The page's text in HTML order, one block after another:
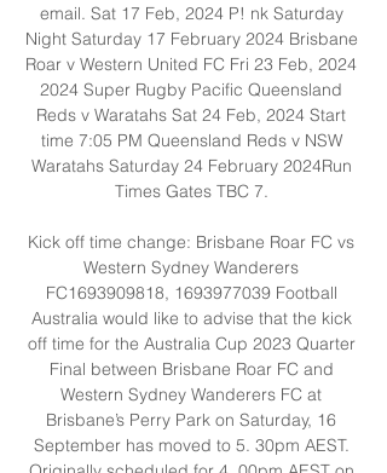
email. Sat 17 Feb, 2024 P! nk Saturday
Night Saturday 17 February 2024 Brisbane
Roar v Western United FC Fri 23 Feb, 2024
2024 Super Rugby Pacific Queensland
Reds v Waratahs Sat 24 Feb, 2024 Start
time 7:05 PM Queensland Reds v NSW
Waratahs Saturday 24 February 2024Run
Times Gates TBC 7.
Kick off time change: Brisbane Roar FC vs
Western Sydney Wanderers
FC1693909818, 1693977039 Football
Australia would like to advise that the kick
off time for the Australia Cup 2023 Quarter
Final between Brisbane Roar FC and
Western Sydney Wanderers FC at
Brisbane’s Perry Park on Saturday, 16
September has moved to 5. 30pm AEST.